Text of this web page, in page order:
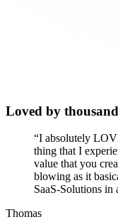
Loved by
“I absolutely
thing that I
value that you
blowing as it
SaaS-Solutions in
Thomas